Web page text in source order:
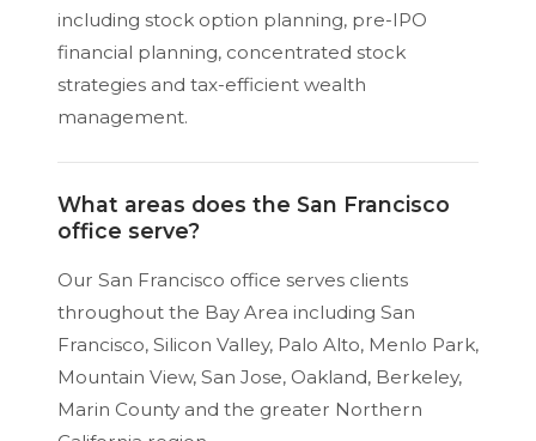
including stock option planning, pre-IPO
financial planning, concentrated stock
strategies and tax-efficient wealth
management.
What areas does the San Francisco
office serve?
Our San Francisco office serves clients
throughout the Bay Area including San
Francisco, Silicon Valley, Palo Alto, Menlo Park,
Mountain View, San Jose, Oakland, Berkeley,
Marin County and the greater Northern